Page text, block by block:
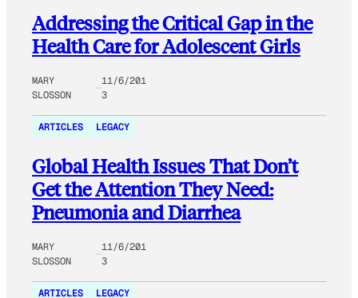
Addressing the Critical Gap in the
Health Care for Adolescent Girls
MARY
SLOSSON
11/6/201
3
ARTICLES LEGACY
Global Health Issues That Don’t
Get the Attention They Need:
Pneumonia and Diarrhea
MARY
SLOSSON
11/6/201
3
ARTICLES LEGACY